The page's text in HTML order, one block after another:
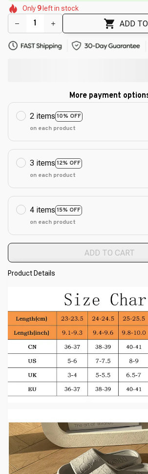
🌺
🌸
🌸
Only9 left in stock
ADD
More payment
2 items 10% OFF
on each product
3 items 12% OFF
on each product
4 items 15% OFF
on each product
ADD TO CART
Product Details